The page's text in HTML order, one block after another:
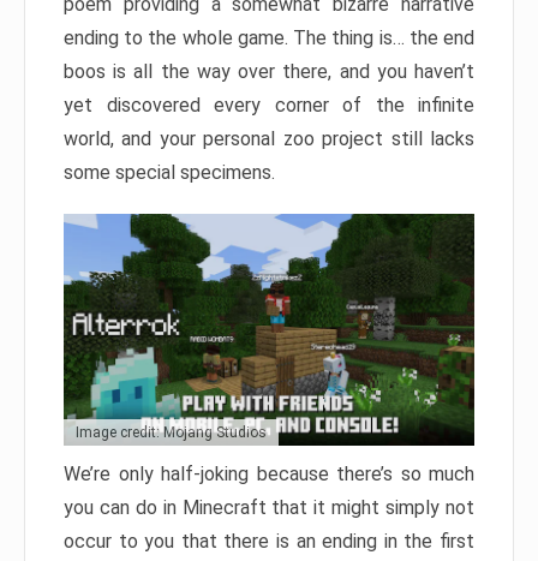
poem providing a somewhat bizarre narrative
ending to the whole game. The thing is… the end
boos is all the way over there, and you haven’t
yet discovered every corner of the infinite
world, and your personal zoo project still lacks
some special specimens.
Image credit: Mojang Studios
We’re only half-joking because there’s so much
you can do in Minecraft that it might simply not
occur to you that there is an ending in the first